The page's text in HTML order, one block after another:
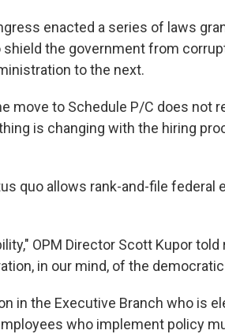
enacted a series of laws
the government from
to the next.
move to Schedule P/C does not
is changing with the hiring
quo allows rank-and-file federal
OPM Director Scott Kupor told
in our mind, of the
in the Executive Branch who is
who implement policy